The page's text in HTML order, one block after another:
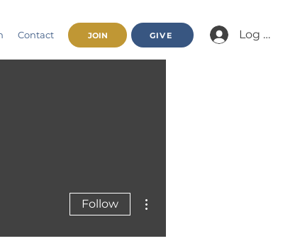
Contact JOIN GIVE Log In/
Follow